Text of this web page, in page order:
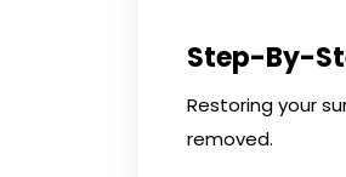
Step-By-
Restoring your
removed.